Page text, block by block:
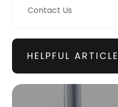
Contact Us
HELPFUL